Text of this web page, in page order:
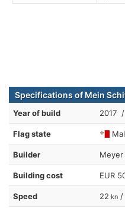
Specifications of Mein
Year of build 2017
Flag state
Builder Meyer
Building cost EUR
Speed 22 kn /